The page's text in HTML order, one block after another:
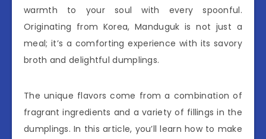
warmth to your soul with every spoonful.
Originating from Korea, Manduguk is not just a
meal; it’s a comforting experience with its savory
broth and delightful dumplings.
The unique flavors come from a combination of
fragrant ingredients and a variety of fillings in the
dumplings. In this article, you’ll learn how to make